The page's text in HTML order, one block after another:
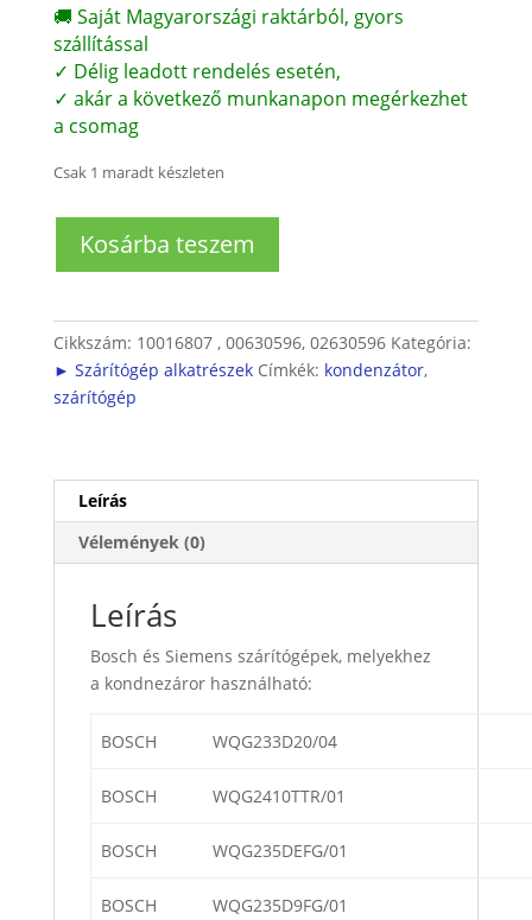
🚚 Saját Magyarországi raktárból, gyors
szállítással
✓ Délig leadott rendelés esetén,
✓ akár a következő munkanapon megérkezhet
a csomag
Csak 1 maradt készleten
Kondenzátor
mennyiség
Kosárba teszem
Cikkszám: 10016807 , 00630596, 02630596 Kategória:
► Szárítógép alkatrészek Címkék: kondenzátor,
szárítógép
Leírás
Vélemények (0)
Leírás
Bosch és Siemens szárítógépek, melyekhez
a kondnezáror használható:
BOSCH WQG233D20/04
BOSCH WQG2410TTR/01
BOSCH WQG235DEFG/01
BOSCH WQG235D9FG/01